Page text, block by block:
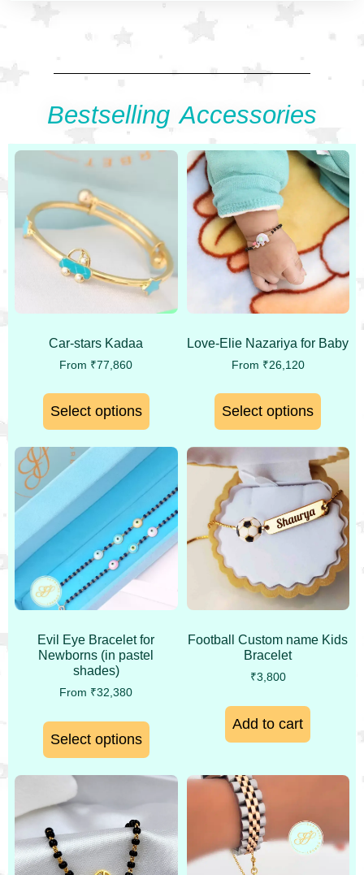
Bestselling Accessories
Car-stars Kadaa
From ₹77,860
Select options
Love-Elie Nazariya for Baby
From ₹26,120
Select options
Evil Eye Bracelet for
Newborns (in pastel
shades)
From ₹32,380
Select options
Football Custom name Kids
Bracelet
₹3,800
Add to cart